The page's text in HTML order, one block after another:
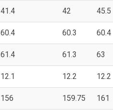
41.4 42 45.5
60.4 60.3 60.4
61.4 61.3 63
12.1 12.2 12.2
156 159.75 161